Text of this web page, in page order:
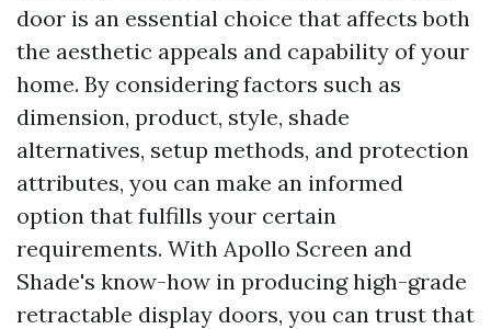
door is an essential choice that affects both
the aesthetic appeals and capability of your
home. By considering factors such as
dimension, product, style, shade
alternatives, setup methods, and protection
attributes, you can make an informed
option that fulfills your certain
requirements. With Apollo Screen and
Shade's know-how in producing high-grade
retractable display doors, you can trust that